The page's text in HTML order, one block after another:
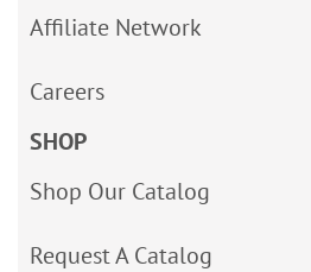
Affiliate Network
Careers
SHOP
Shop Our Catalog
Request A Catalog